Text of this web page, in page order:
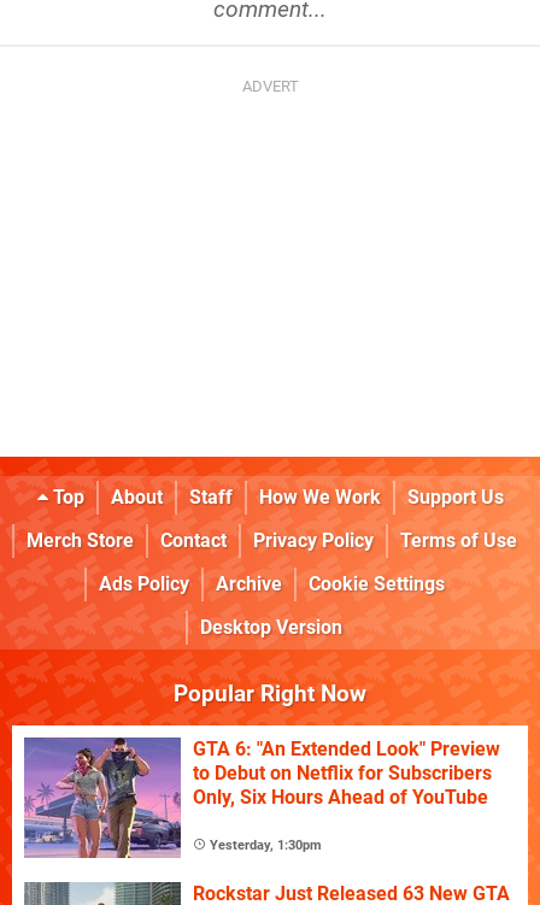
comment...
Top About Staff How We Work
Support Us
Merch Store
Contact Privacy Policy
Terms of Use
Ads Policy
Archive
Cookie Settings
Desktop Version
Popular Right Now
GTA 6: "An Extended Look" Preview
to Debut on Netflix for Subscribers
Only, Six Hours Ahead of YouTube
Yesterday, 1:30pm
Rockstar Just Released 63 New GTA